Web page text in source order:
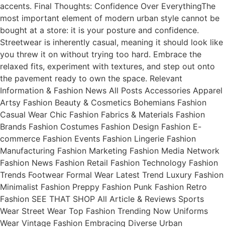
accents. Final Thoughts: Confidence Over EverythingThe
most important element of modern urban style cannot be
bought at a store: it is your posture and confidence.
Streetwear is inherently casual, meaning it should look like
you threw it on without trying too hard. Embrace the
relaxed fits, experiment with textures, and step out onto
the pavement ready to own the space. Relevant
Information & Fashion News All Posts Accessories Apparel
Artsy Fashion Beauty & Cosmetics Bohemians Fashion
Casual Wear Chic Fashion Fabrics & Materials Fashion
Brands Fashion Costumes Fashion Design Fashion E-
commerce Fashion Events Fashion Lingerie Fashion
Manufacturing Fashion Marketing Fashion Media Network
Fashion News Fashion Retail Fashion Technology Fashion
Trends Footwear Formal Wear Latest Trend Luxury Fashion
Minimalist Fashion Preppy Fashion Punk Fashion Retro
Fashion SEE THAT SHOP All Article & Reviews Sports
Wear Street Wear Top Fashion Trending Now Uniforms
Wear Vintage Fashion Embracing Diverse Urban